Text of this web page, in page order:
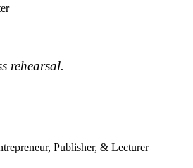
rehearsal.
Publisher, & Lecturer